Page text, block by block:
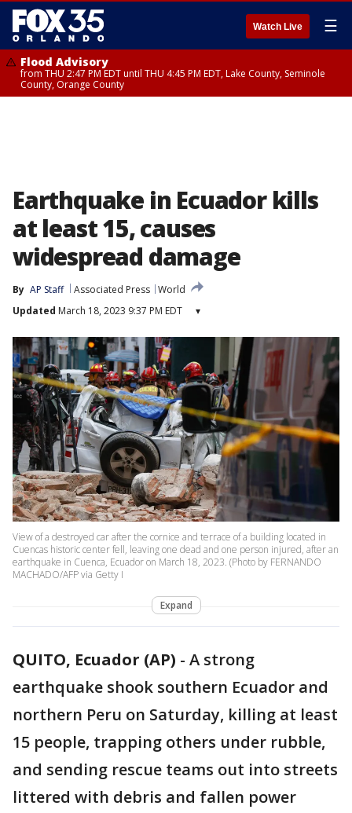
Watch Live ☰
Flood Advisory
from THU 2:47 PM EDT until THU 4:45 PM EDT, Lake County, Seminole
County, Orange County
Earthquake in Ecuador kills
at least 15, causes
widespread damage
By AP Staff Associated Press World
Updated March 18, 2023 9:37 PM EDT ▾
View of a destroyed car after the cornice and terrace of a building located in
Cuencas historic center fell, leaving one dead and one person injured, after an
earthquake in Cuenca, Ecuador on March 18, 2023. (Photo by FERNANDO
MACHADO/AFP via Getty I
Expand
QUITO, Ecuador (AP) - A strong
earthquake shook southern Ecuador and
northern Peru on Saturday, killing at least
15 people, trapping others under rubble,
and sending rescue teams out into streets
littered with debris and fallen power